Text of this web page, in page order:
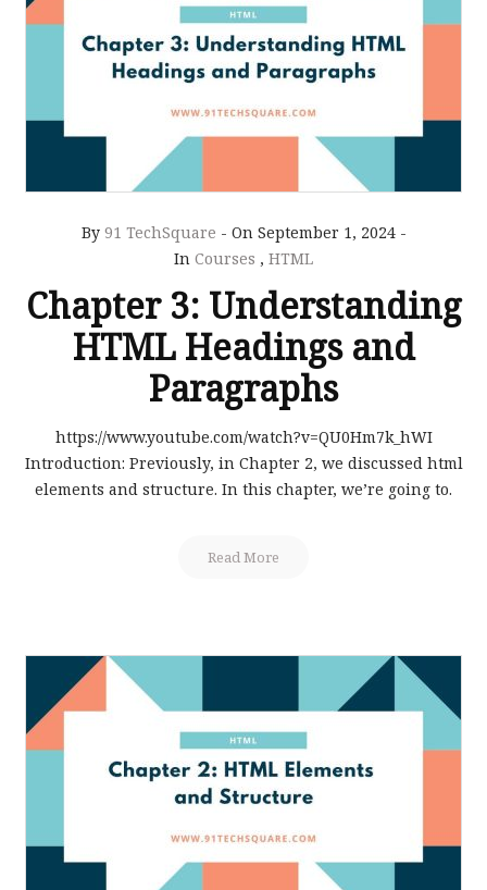
By 91 TechSquare - On September 1, 2024 -
In Courses , HTML
Chapter 3: Understanding
HTML Headings and
Paragraphs
https://www.youtube.com/watch?v=QU0Hm7k_hWI
Introduction: Previously, in Chapter 2, we discussed html
elements and structure. In this chapter, we’re going to.
Read More